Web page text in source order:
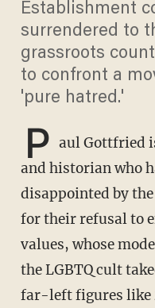
Establishment
surrendered to
grassroots
to confront a
'pure hatred.'
P aul Gottfried
and historian who
disappointed by
for their refusal to
values, whose
the LGBTQ cult
far-left figures like